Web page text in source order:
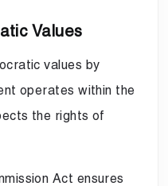
Values
values by
operates within the
the rights of
Act ensures